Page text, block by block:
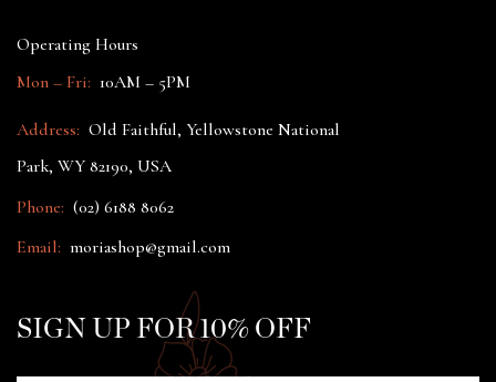
Operating Hours
Mon – Fri: 10AM – 5PM
Address: Old Faithful, Yellowstone National
Park, WY 82190, USA
Phone: (02) 6188 8062
Email: moriashop@gmail.com
SIGN UP FOR 10% OFF